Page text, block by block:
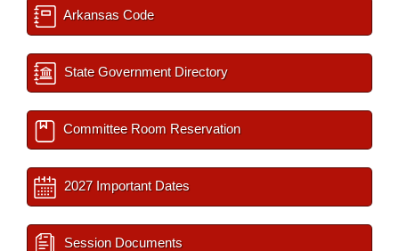
Arkansas Code
State Government Directory
Committee Room Reservation
2027 Important Dates
Session Documents